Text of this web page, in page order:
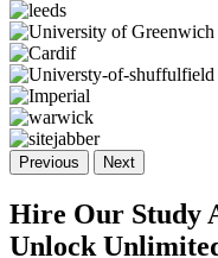
Previous Next
Hire Our Study
Unlock